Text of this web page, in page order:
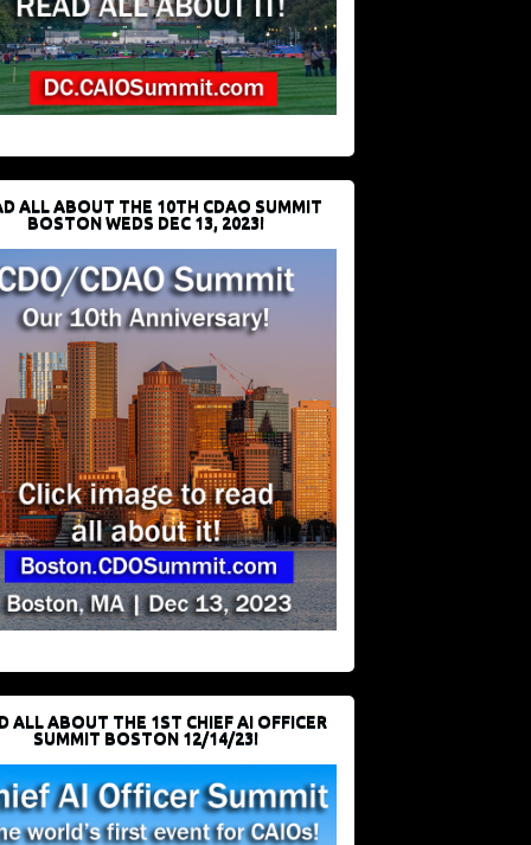
ALL ABOUT THE 10TH CDAO SUMMIT
BOSTON WEDS DEC 13, 2023!
ALL ABOUT THE 1ST CHIEF AI OFFICER
SUMMIT BOSTON 12/14/23!